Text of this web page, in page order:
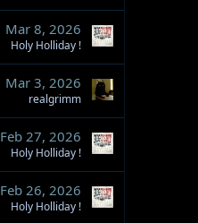
Mar 8, 2026
Holy Holliday !
Mar 3, 2026
realgrimm
Feb 27, 2026
Holy Holliday !
Feb 26, 2026
Holy Holliday !